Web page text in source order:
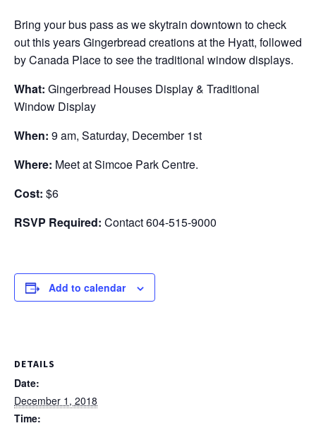
Bring your bus pass as we skytrain downtown to check
out this years Gingerbread creations at the Hyatt, followed
by Canada Place to see the traditional window displays.
What: Gingerbread Houses Display & Traditional
Window Display
When: 9 am, Saturday, December 1st
Where: Meet at Simcoe Park Centre.
Cost: $6
RSVP Required: Contact 604-515-9000
Add to calendar
DETAILS
Date:
December 1, 2018
Time: